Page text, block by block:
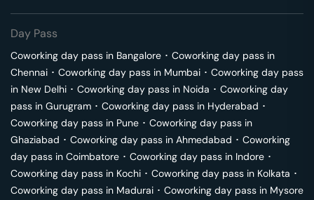
Day Pass
Coworking day pass in Bangalore ･ Coworking day pass in
Chennai ･ Coworking day pass in Mumbai ･ Coworking day pass
in New Delhi ･ Coworking day pass in Noida ･ Coworking day
pass in Gurugram ･ Coworking day pass in Hyderabad ･
Coworking day pass in Pune ･ Coworking day pass in
Ghaziabad ･ Coworking day pass in Ahmedabad ･ Coworking
day pass in Coimbatore ･ Coworking day pass in Indore ･
Coworking day pass in Kochi ･ Coworking day pass in Kolkata ･
Coworking day pass in Madurai ･ Coworking day pass in Mysore